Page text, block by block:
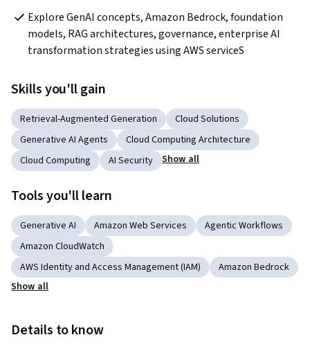
Explore GenAI concepts, Amazon Bedrock, foundation
models, RAG architectures, governance, enterprise AI
transformation strategies using AWS serviceS
Skills you'll gain
Retrieval-Augmented Generation
Cloud Solutions
Generative AI Agents
Cloud Computing Architecture
Cloud Computing
AI Security Show all
Tools you'll learn
Generative AI Amazon Web Services
Agentic Workflows
Amazon CloudWatch
AWS Identity and Access Management (IAM)
Amazon Bedrock
Show all
Details to know